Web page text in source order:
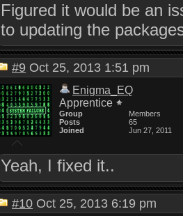
Figured it would be an
to updating the
#9 Oct 25, 2013 1:51 pm
Enigma_EQ
Apprentice
Group
Members
Posts
65
Joined
Jun 27, 2011
Yeah, I fixed it..
#10 Oct 25, 2013 6:19 pm